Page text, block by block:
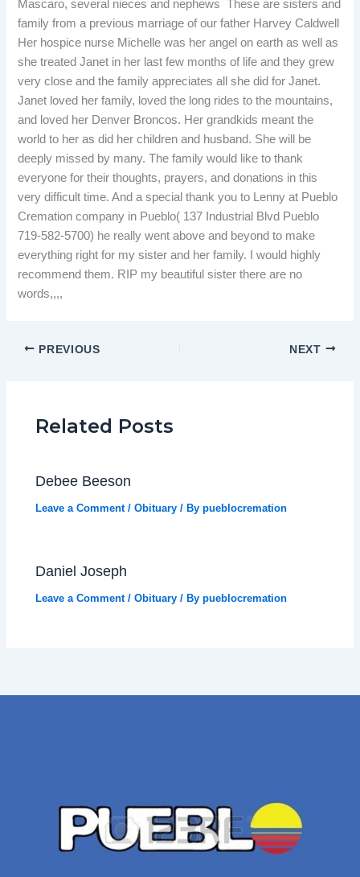
Mascaro, several nieces and nephews These are sisters and
family from a previous marriage of our father Harvey Caldwell
Her hospice nurse Michelle was her angel on earth as well as
she treated Janet in her last few months of life and they grew
very close and the family appreciates all she did for Janet.
Janet loved her family, loved the long rides to the mountains,
and loved her Denver Broncos. Her grandkids meant the
world to her as did her children and husband. She will be
deeply missed by many. The family would like to thank
everyone for their thoughts, prayers, and donations in this
very difficult time. And a special thank you to Lenny at Pueblo
Cremation company in Pueblo( 137 Industrial Blvd Pueblo
719-582-5700) he really went above and beyond to make
everything right for my sister and her family. I would highly
recommend them. RIP my beautiful sister there are no
words,,,,
PREVIOUS NEXT
Related Posts
Debee Beeson
Leave a Comment /Obituary / Bypueblocremation
Daniel Joseph
Leave a Comment /Obituary / Bypueblocremation